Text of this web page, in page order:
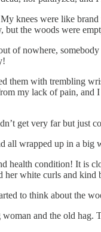
knees were like
the woods were
of nowhere,
them with trembling
my lack of pain,
get very far but just
all wrapped up in a big
health condition! It is
white curls and
to think about the
and the old